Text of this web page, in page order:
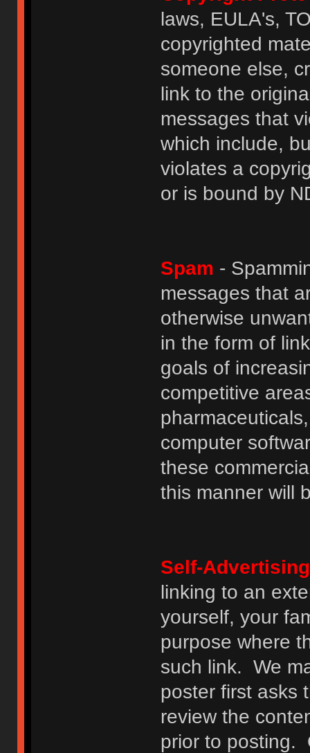
laws, EULA's,
copyrighted
someone else,
link to the
messages that
which include,
violates a
or is bound by
Spam -
messages that
otherwise
in the form of
goals of
competitive
computer
these
this manner will
Self-Advertising
linking to an
yourself, your
purpose where
such link. We
poster first asks
review the
prior to posting.